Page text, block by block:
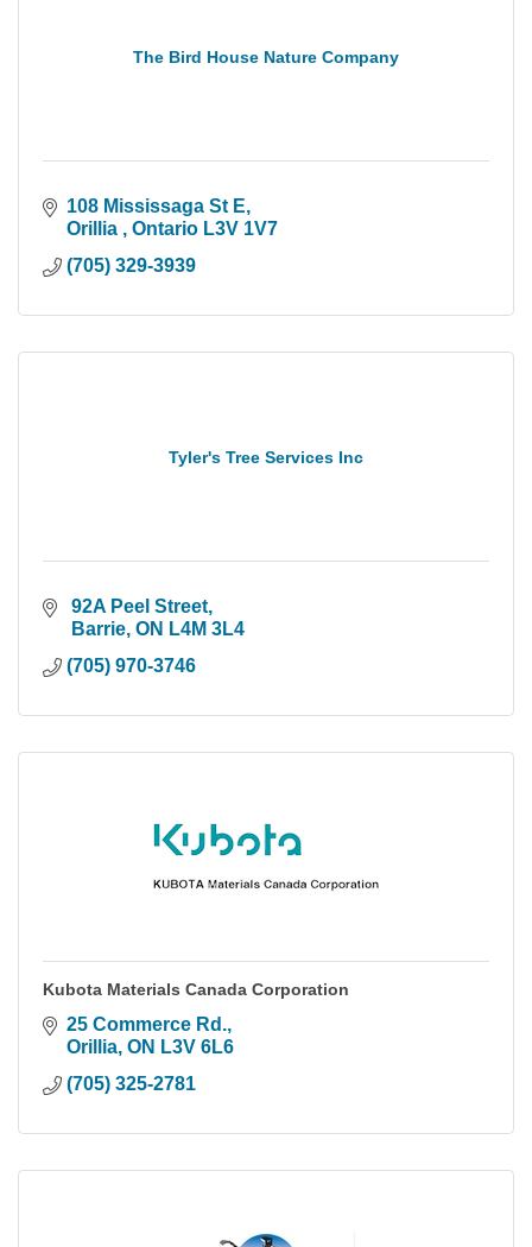
The Bird House Nature Company
108 Mississaga St E
Orillia
Ontario L3V 1V7
(705) 329-3939
Tyler's Tree Services Inc
92A Peel Street
Barrie ON L4M 3L4
(705) 970-3746
Kubota Materials Canada Corporation
25 Commerce Rd.
Orillia ON L3V 6L6
(705) 325-2781